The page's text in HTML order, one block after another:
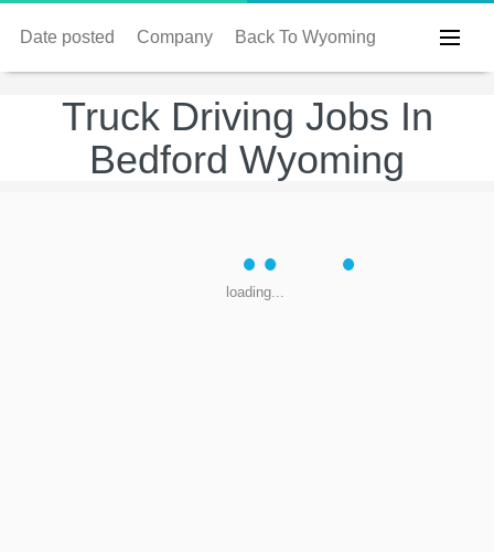
Date posted Company Back To Wyoming
Truck Driving Jobs In
Bedford Wyoming
loading...